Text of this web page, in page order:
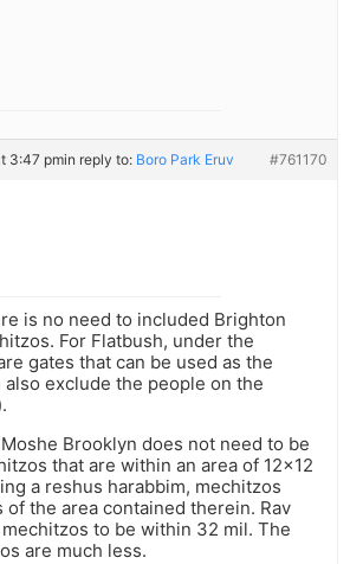
3:47 pmin reply to: Boro Park Eruv #761170
is no need to included Brighton
For Flatbush, under the
gates that can be used as the
exclude the people on the
Brooklyn does not need to be
that are within an area of 12×12
a reshus harabbim, mechitzos
of the area contained therein. Rav
to be within 32 mil. The
are much less.